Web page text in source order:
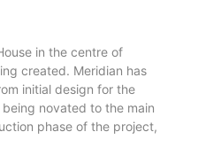
in the centre of
created. Meridian has
initial design for the
novated to the main
phase of the project,